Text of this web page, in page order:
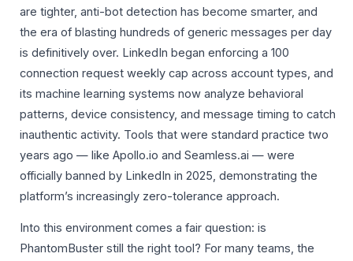
are tighter, anti-bot detection has become smarter, and
the era of blasting hundreds of generic messages per day
is definitively over. LinkedIn began enforcing a 100
connection request weekly cap across account types, and
its machine learning systems now analyze behavioral
patterns, device consistency, and message timing to catch
inauthentic activity. Tools that were standard practice two
years ago — like Apollo.io and Seamless.ai — were
officially banned by LinkedIn in 2025, demonstrating the
platform’s increasingly zero-tolerance approach.
Into this environment comes a fair question: is
PhantomBuster still the right tool? For many teams, the